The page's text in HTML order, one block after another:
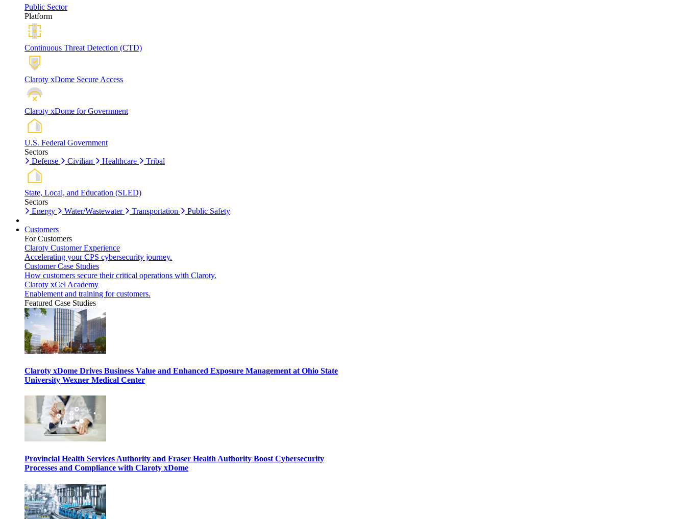
Public Sector
Platform
Continuous Threat Detection (CTD)
Claroty xDome Secure Access
Claroty xDome for Government
U.S. Federal Government
Sectors
Defense
Civilian Healthcare Tribal
State, Local, and Education (SLED)
Sectors
Energy
Water/Wastewater Transportation Public Safety
Customers
For Customers
Claroty Customer Experience
Accelerating your CPS cybersecurity journey.
Customer Case Studies
How customers secure their critical operations with Claroty.
Claroty xCel Academy
Enablement and training for customers.
Featured Case Studies
Claroty xDome Drives Business Value and Enhanced Exposure Management at Ohio State
University Wexner Medical Center
Provincial Health Services Authority and Fraser Health Authority Boost Cybersecurity
Processes and Compliance with Claroty xDome